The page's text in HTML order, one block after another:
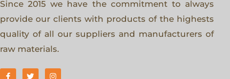
Since 2015 we have the commitment to always
provide our clients with products of the highests
quality of all our suppliers and manufacturers of
raw materials.
a
c
w
i
n
s